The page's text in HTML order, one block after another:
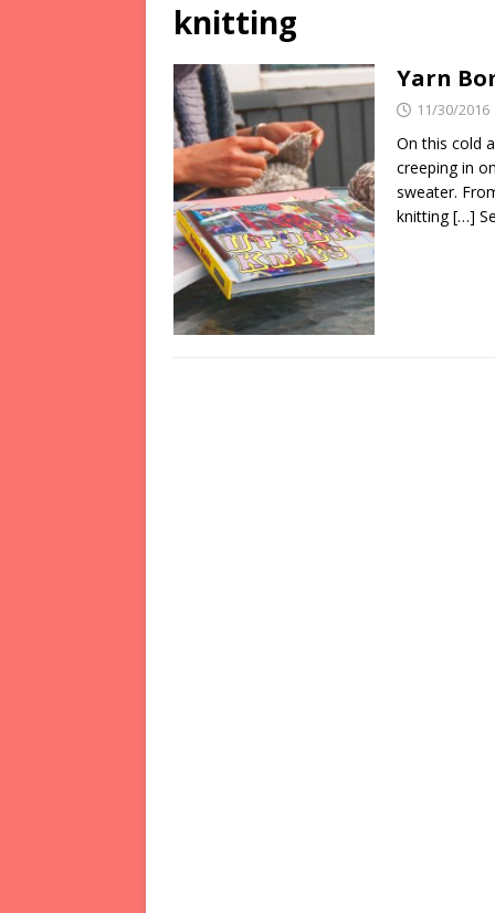
knitting
Yarn
11/30/2016
On this cold
creeping in
sweater.
knitting[…]